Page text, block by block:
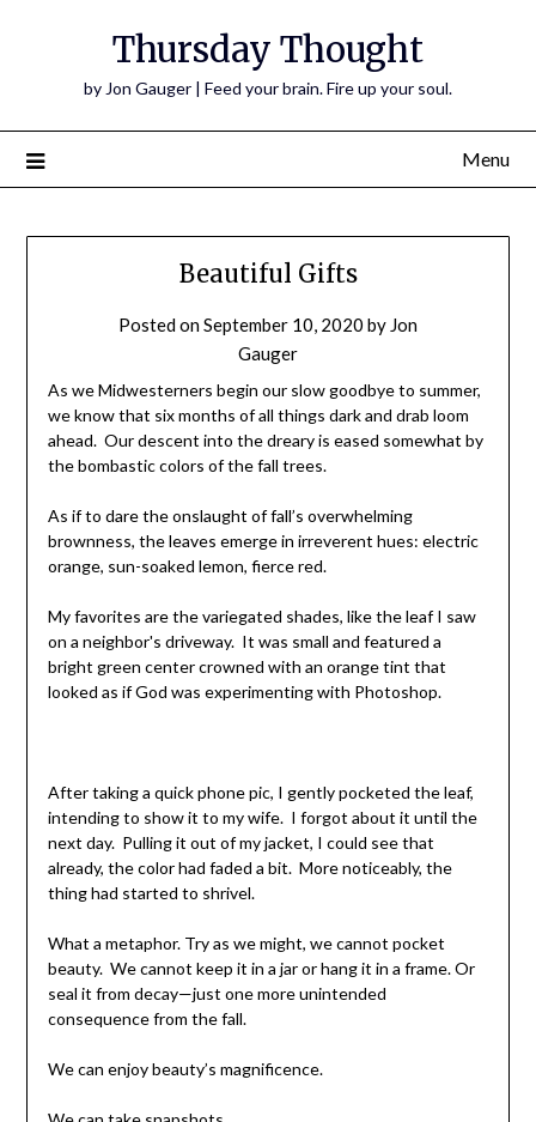
Thursday Thought
by Jon Gauger | Feed your brain. Fire up your soul.
Menu
Beautiful Gifts
Posted onSeptember 10, 2020 by Jon
Gauger
As we Midwesterners begin our slow goodbye to summer,
we know that six months of all things dark and drab loom
ahead. Our descent into the dreary is eased somewhat by
the bombastic colors of the fall trees.
As if to dare the onslaught of fall’s overwhelming
brownness, the leaves emerge in irreverent hues: electric
orange, sun-soaked lemon, fierce red.
My favorites are the variegated shades, like the leaf I saw
on a neighbor's driveway. It was small and featured a
bright green center crowned with an orange tint that
looked as if God was experimenting with Photoshop.
After taking a quick phone pic, I gently pocketed the leaf,
intending to show it to my wife. I forgot about it until the
next day. Pulling it out of my jacket, I could see that
already, the color had faded a bit. More noticeably, the
thing had started to shrivel.
What a metaphor. Try as we might, we cannot pocket
beauty. We cannot keep it in a jar or hang it in a frame. Or
seal it from decay—just one more unintended
consequence from the fall.
We can enjoy beauty’s magnificence.